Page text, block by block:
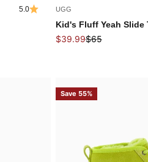
5.0 UGG
Kid's Fluff Yeah Slide
Sale price
$39.99Regular price
$65
Save 55%